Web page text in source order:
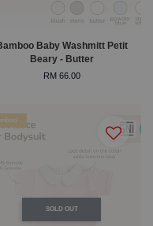
Baby Washmitt Petit
Beary - Butter
RM 66.00
SOLD OUT